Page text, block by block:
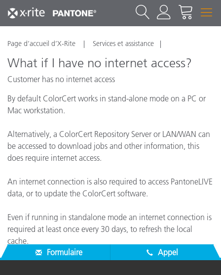
Page d’accueil d’X-Rite Services et assistance
What if I have no internet access?
Customer has no internet access
By default ColorCert works in stand-alone mode on a PC or
Mac workstation.
Alternatively, a ColorCert Repository Server or LAN/WAN can
be accessed to download jobs and other information, this
does require internet access.
An internet connection is also required to access PantoneLIVE
data, or to update the ColorCert software.
Even if running in standalone mode an internet connection is
required at least once every 30 days, to refresh the local
cache.
Formulaire
Appel